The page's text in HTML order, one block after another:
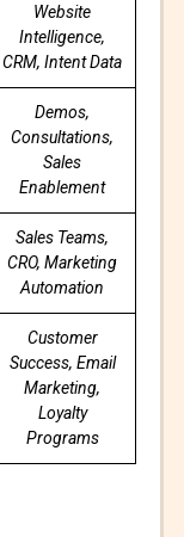
Website
Intelligence,
CRM, Intent Data
Demos,
Consultations,
Sales
Enablement
Sales Teams,
CRO, Marketing
Automation
Customer
Success, Email
Marketing,
Loyalty
Programs